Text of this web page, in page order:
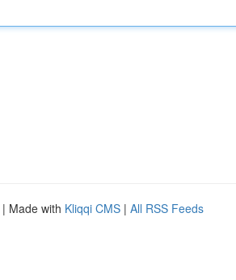
| Made with Kliqqi CMS | All RSS Feeds